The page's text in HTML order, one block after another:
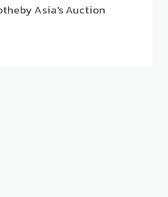
Asia's Auction